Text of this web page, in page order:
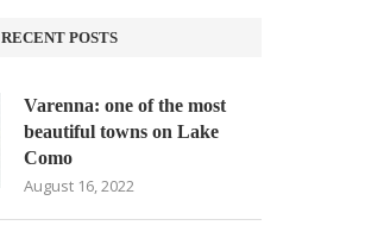
RECENT POSTS
Varenna: one of the most
beautiful towns on Lake
Como
August 16, 2022